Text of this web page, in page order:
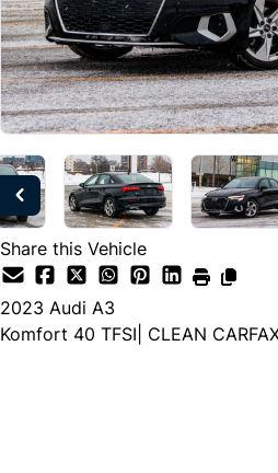
Share this Vehicle
2023 Audi A3
Komfort 40 TFSI| CLEAN